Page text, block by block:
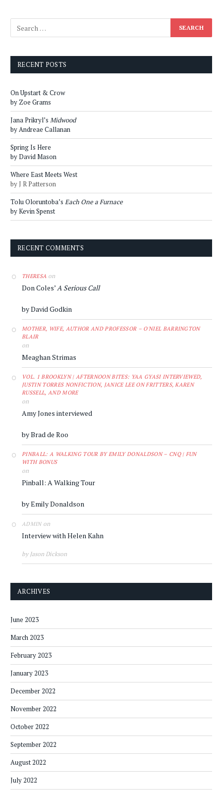
RECENT POSTS
On Upstart & Crow
by Zoe Grams
Jana Prikryl’s Midwood
by Andreae Callanan
Spring Is Here
by David Mason
Where East Meets West
by J R Patterson
Tolu Oloruntoba’s Each One a Furnace
by Kevin Spenst
RECENT COMMENTS
THERESA on
Don Coles’A Serious Call
by David Godkin
MOTHER, WIFE, AUTHOR AND PROFESSOR – O'NIEL BARRINGTON
BLAIR
on
Meaghan Strimas
VOL. 1 BROOKLYN | AFTERNOON BITES: YAA GYASI INTERVIEWED,
JUSTIN TORRES NONFICTION, JANICE LEE ON FRITTERS, KAREN
RUSSELL, AND MORE
on
Amy Jones interviewed
by Brad de Roo
PINBALL: A WALKING TOUR BY EMILY DONALDSON – CNQ | FUN
WITH BONUS
on
Pinball: A Walking Tour
by Emily Donaldson
ADMINon
Interview with Helen Kahn
by Jason Dickson
ARCHIVES
June 2023
March 2023
February 2023
January 2023
December 2022
November 2022
October 2022
September 2022
August 2022
July 2022